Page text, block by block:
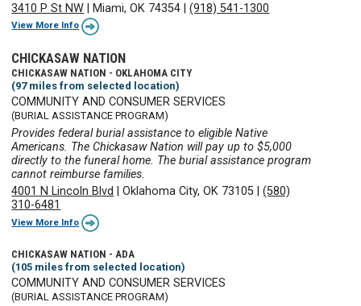
3410 P St NW
Miami, OK 74354 |(918) 541-1300
View More Info
CHICKASAW NATION
CHICKASAW NATION - OKLAHOMA CITY
(97 miles from selected location)
COMMUNITY AND CONSUMER SERVICES
(BURIAL ASSISTANCE PROGRAM)
Provides federal burial assistance to eligible Native
Americans. The Chickasaw Nation will pay up to $5,000
directly to the funeral home. The burial assistance program
cannot reimburse families.
4001 N Lincoln Blvd
|Oklahoma City, OK 73105 |(580)
310-6481
View More Info
CHICKASAW NATION - ADA
(105 miles from selected location)
COMMUNITY AND CONSUMER SERVICES
(BURIAL ASSISTANCE PROGRAM)